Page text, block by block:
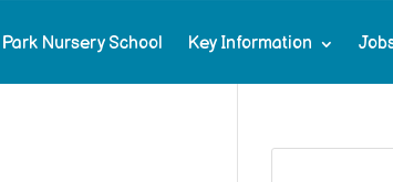
Park Nursery School Key Information